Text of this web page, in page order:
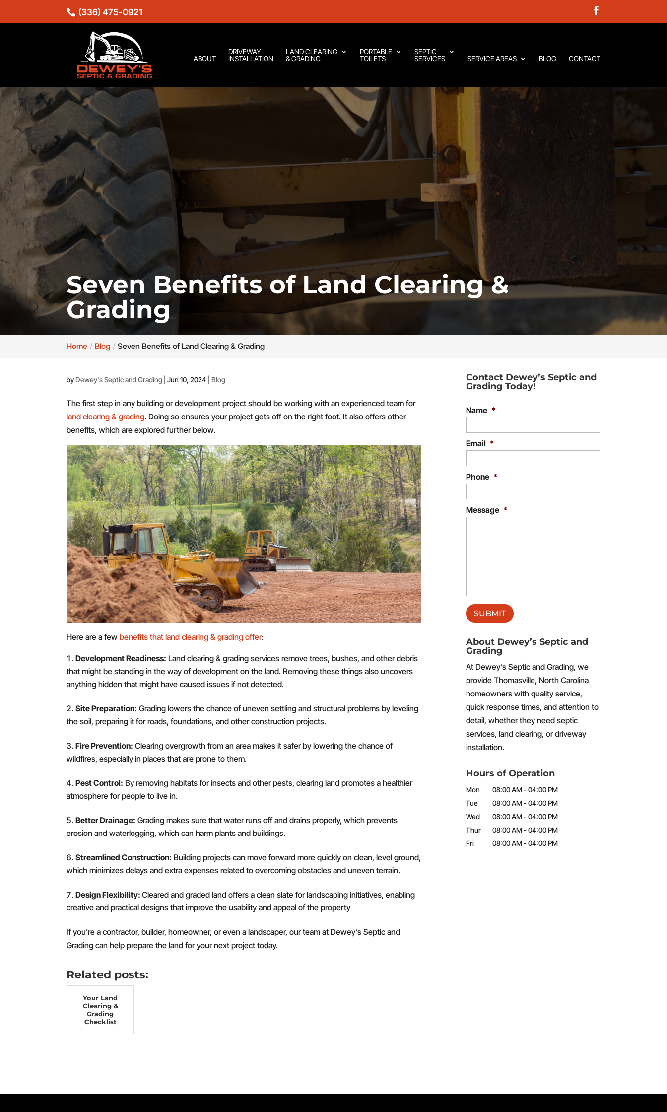
(336) 475-0921
ABOUT
DRIVEWAY
INSTALLATION
LAND CLEARING
& GRADING
PORTABLE
TOILETS
SEPTIC
SERVICES
SERVICE AREAS BLOG CONTACT
Seven Benefits of Land Clearing &
Grading
Home Blog Seven Benefits of Land Clearing & Grading
byDewey's Septic and Grading |Jun 10, 2024 |Blog
The first step in any building or development project should be working with an experienced team for
land clearing & grading. Doing so ensures your project gets off on the right foot. It also offers other
benefits, which are explored further below.
Here are a fewbenefits that land clearing & grading offer:
Development Readiness: Land clearing & grading services remove trees, bushes, and other debris
that might be standing in the way of development on the land. Removing these things also uncovers
anything hidden that might have caused issues if not detected.
Site Preparation: Grading lowers the chance of uneven settling and structural problems by leveling
the soil, preparing it for roads, foundations, and other construction projects.
Fire Prevention: Clearing overgrowth from an area makes it safer by lowering the chance of
wildfires, especially in places that are prone to them.
Pest Control: By removing habitats for insects and other pests, clearing land promotes a healthier
atmosphere for people to live in.
Better Drainage: Grading makes sure that water runs off and drains properly, which prevents
erosion and waterlogging, which can harm plants and buildings.
Streamlined Construction: Building projects can move forward more quickly on clean, level ground,
which minimizes delays and extra expenses related to overcoming obstacles and uneven terrain.
Design Flexibility:Cleared and graded land offers a clean slate for landscaping initiatives, enabling
creative and practical designs that improve the usability and appeal of the property
If you’re a contractor, builder, homeowner, or even a landscaper, our team at Dewey’s Septic and
Grading can help prepare the land for your next project today.
Related posts:
Your Land
Clearing &
Grading
Checklist
Contact Dewey’s Septic and
Grading Today!
Name *
Email *
Phone *
Message *
About Dewey’s Septic and
Grading
At Dewey’s Septic and Grading, we
provide Thomasville, North Carolina
homeowners with quality service,
quick response times, and attention to
detail, whether they need septic
services, land clearing, or driveway
installation.
Hours of Operation
Mon 08:00 AM - 04:00 PM
Tue
08:00 AM - 04:00 PM
Wed
08:00 AM - 04:00 PM
Thur
08:00 AM - 04:00 PM
Fri
08:00 AM - 04:00 PM